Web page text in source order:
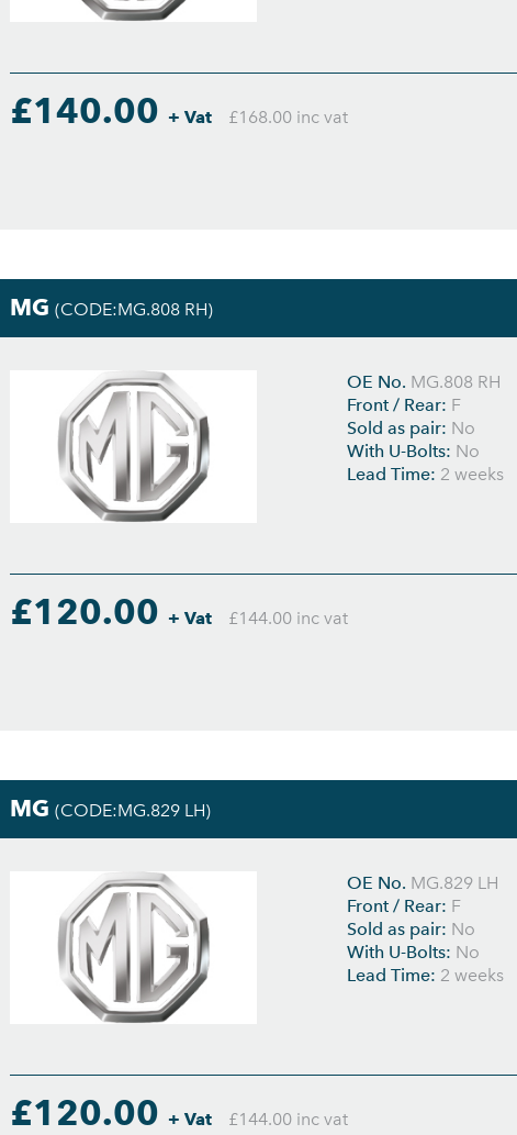
£140.00 + Vat £168.00 inc vat
MG (CODE:MG.808 RH)
OE No. MG.808 RH
Front / Rear: F
Sold as pair: No
With U-Bolts: No
Lead Time: 2 weeks
£120.00 + Vat £144.00 inc vat
MG (CODE:MG.829 LH)
OE No. MG.829 LH
Front / Rear: F
Sold as pair: No
With U-Bolts: No
Lead Time: 2 weeks
£120.00 + Vat £144.00 inc vat